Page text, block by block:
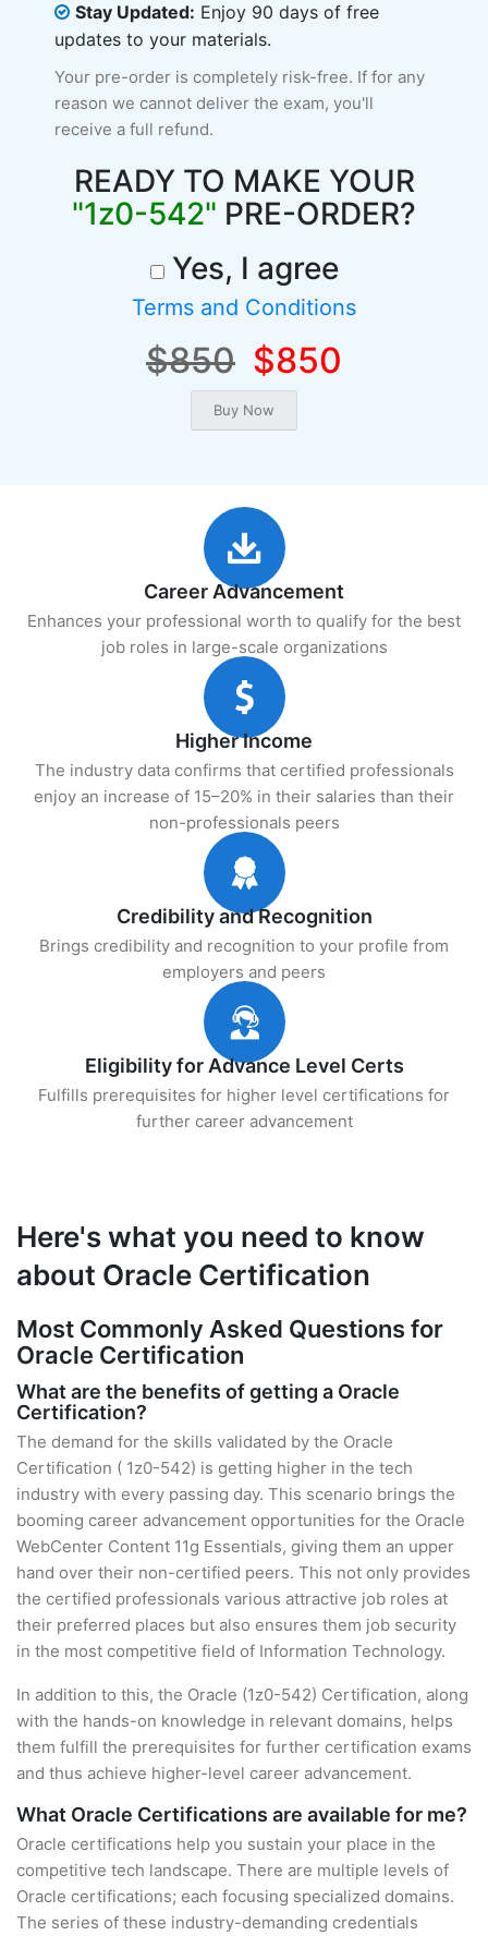
Stay Updated: Enjoy 90 days of free
updates to your materials.
Your pre-order is completely risk-free. If for any
reason we cannot deliver the exam, you'll
receive a full refund.
READY TO MAKE YOUR
"1z0-542" PRE-ORDER?
Yes, I agree
Terms and Conditions
$850 $850
Career Advancement
Enhances your professional worth to qualify for the best
job roles in large-scale organizations
Higher Income
The industry data confirms that certified professionals
enjoy an increase of 15–20% in their salaries than their
non-professionals peers
Credibility and Recognition
Brings credibility and recognition to your profile from
employers and peers
Eligibility for Advance Level Certs
Fulfills prerequisites for higher level certifications for
further career advancement
Here's what you need to know
about Oracle Certification
Most Commonly Asked Questions for
Oracle Certification
What are the benefits of getting a Oracle
Certification?
The demand for the skills validated by the Oracle
Certification ( 1z0-542) is getting higher in the tech
industry with every passing day. This scenario brings the
booming career advancement opportunities for the Oracle
WebCenter Content 11g Essentials, giving them an upper
hand over their non-certified peers. This not only provides
the certified professionals various attractive job roles at
their preferred places but also ensures them job security
in the most competitive field of Information Technology.
In addition to this, the Oracle (1z0-542) Certification, along
with the hands-on knowledge in relevant domains, helps
them fulfill the prerequisites for further certification exams
and thus achieve higher-level career advancement.
What Oracle Certifications are available for me?
Oracle certifications help you sustain your place in the
competitive tech landscape. There are multiple levels of
Oracle certifications; each focusing specialized domains.
The series of these industry-demanding credentials